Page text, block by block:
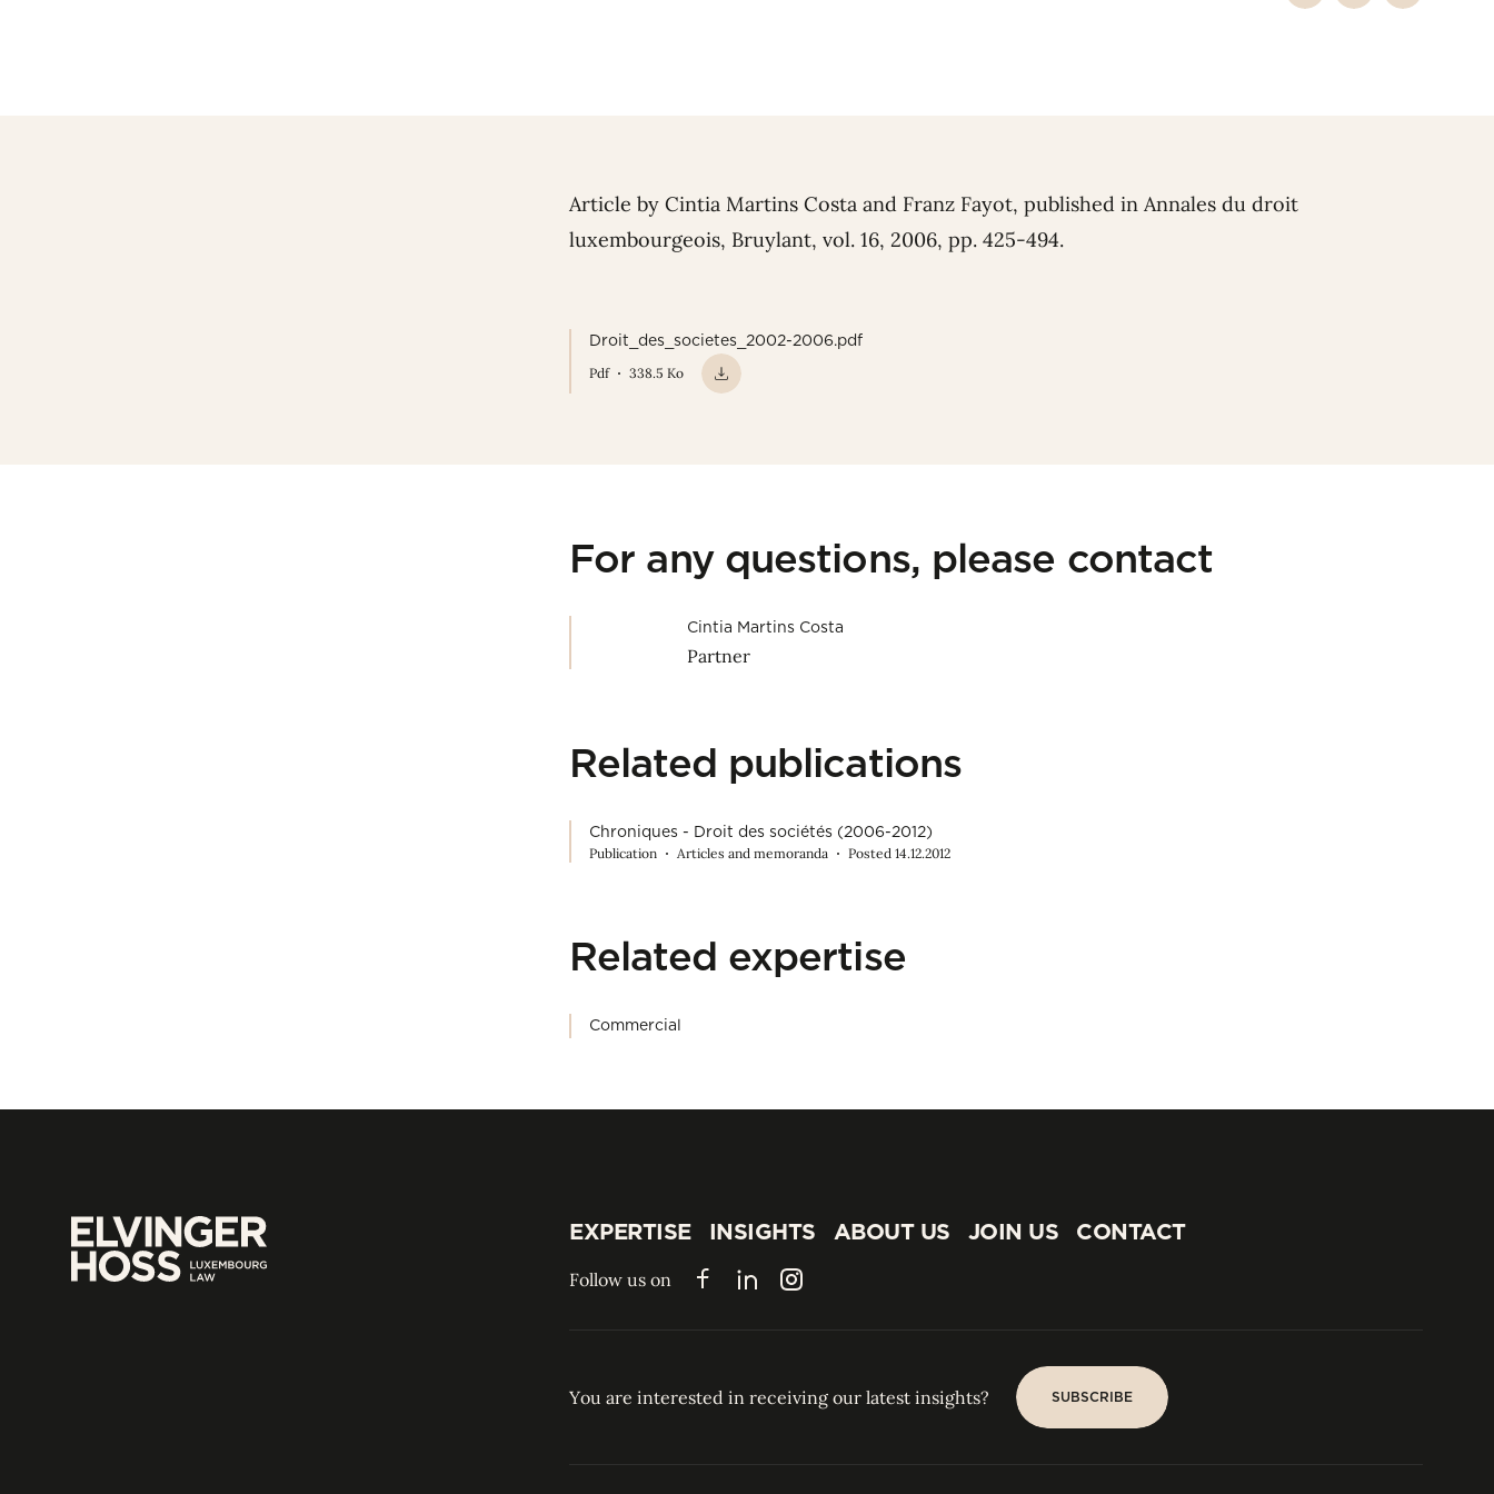
Article by Cintia Martins Costa and Franz Fayot, published in Annales du droit
luxembourgeois, Bruylant, vol. 16, 2006, pp. 425-494.
Droit_des_societes_2002-2006.pdf
Pdf 338.5 Ko
For any questions, please contact
Cintia Martins Costa
Partner
Related publications
Chroniques - Droit des sociétés (2006-2012)
Publication Articles and memoranda Posted 14.12.2012
Related expertise
Commercial
EXPERTISE
INSIGHTS
INSIGHTS
ABOUT US
JOIN US
CONTACT
Follow us on FacebookLinkedInInstagram
You are interested in receiving our latest insights? SUBSCRIBE